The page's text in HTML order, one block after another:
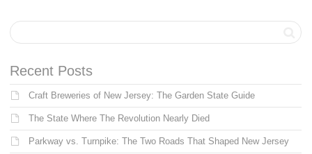
Recent Posts
Craft Breweries of New Jersey: The Garden State Guide
The State Where The Revolution Nearly Died
Parkway vs. Turnpike: The Two Roads That Shaped New Jersey